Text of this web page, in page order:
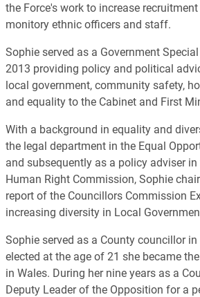
the Force's work to increase
monitory ethnic officers and staff.
Sophie served as a Government
2013 providing policy and political
local government, community safety,
and equality to the Cabinet and First
With a background in equality and
the legal department in the Equal
and subsequently as a policy adviser
Human Right Commission, Sophie
report of the Councillors Commission
increasing diversity in Local
Sophie served as a County councillor
elected at the age of 21 she became
in Wales. During her nine years as a
Deputy Leader of the Opposition for a